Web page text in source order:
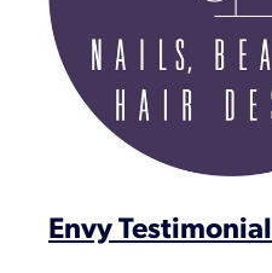
Envy Testimonial